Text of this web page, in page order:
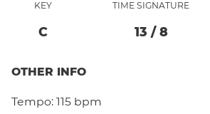
KEY
C
TIME SIGNATURE
13 / 8
OTHER INFO
Tempo: 115 bpm